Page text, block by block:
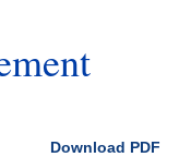
Download PDF